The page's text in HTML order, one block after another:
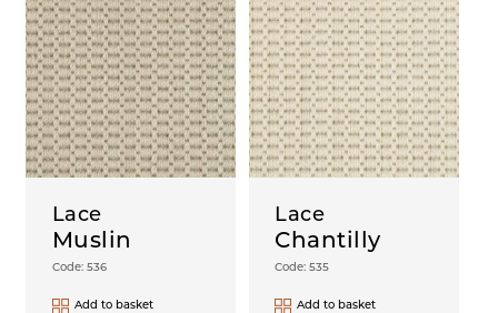
Muslin
Code: 536
Lace
Add to basket
Chantilly
Code: 535
Lace
Add to basket